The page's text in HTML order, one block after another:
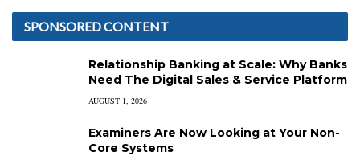
SPONSORED CONTENT
Relationship Banking at Scale: Why Banks
Need The Digital Sales & Service Platform
AUGUST 1, 2026
Examiners Are Now Looking at Your Non-
Core Systems